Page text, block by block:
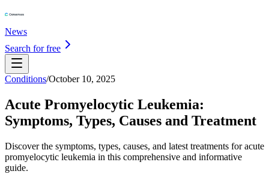
News
Search for free
Conditions/October 10, 2025
Acute Promyelocytic Leukemia:
Symptoms, Types, Causes and Treatment
Discover the symptoms, types, causes, and latest treatments for acute
promyelocytic leukemia in this comprehensive and informative
guide.